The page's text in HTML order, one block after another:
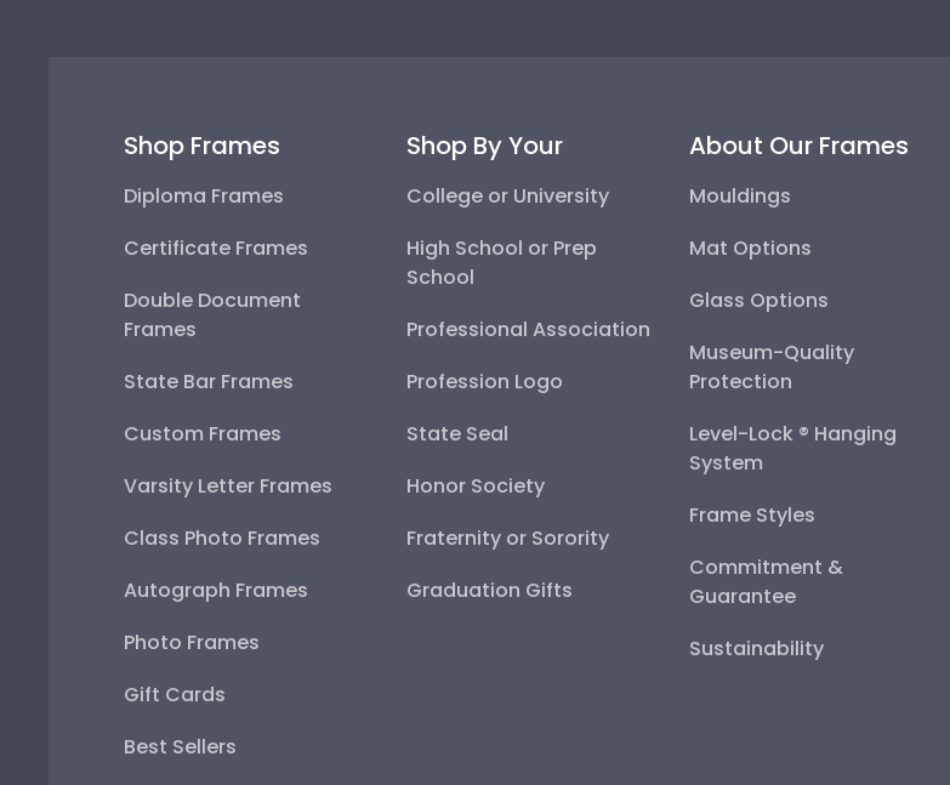
Shop Frames
Diploma Frames
Certificate Frames
Double Document
Frames
State Bar Frames
Custom Frames
Varsity Letter Frames
Class Photo Frames
Autograph Frames
Photo Frames
Gift Cards
Best Sellers
Shop By Your
College or University
High School or Prep
School
Professional Association
Profession Logo
State Seal
Honor Society
Fraternity or Sorority
Graduation Gifts
About Our Frames
Mouldings
Mat Options
Glass Options
Museum-Quality
Protection
Level-Lock ® Hanging
System
Frame Styles
Commitment &
Guarantee
Sustainability